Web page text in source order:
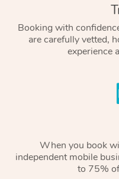
Booking with
are carefully vetted,
experience
When you book
independent mobile
to 75%